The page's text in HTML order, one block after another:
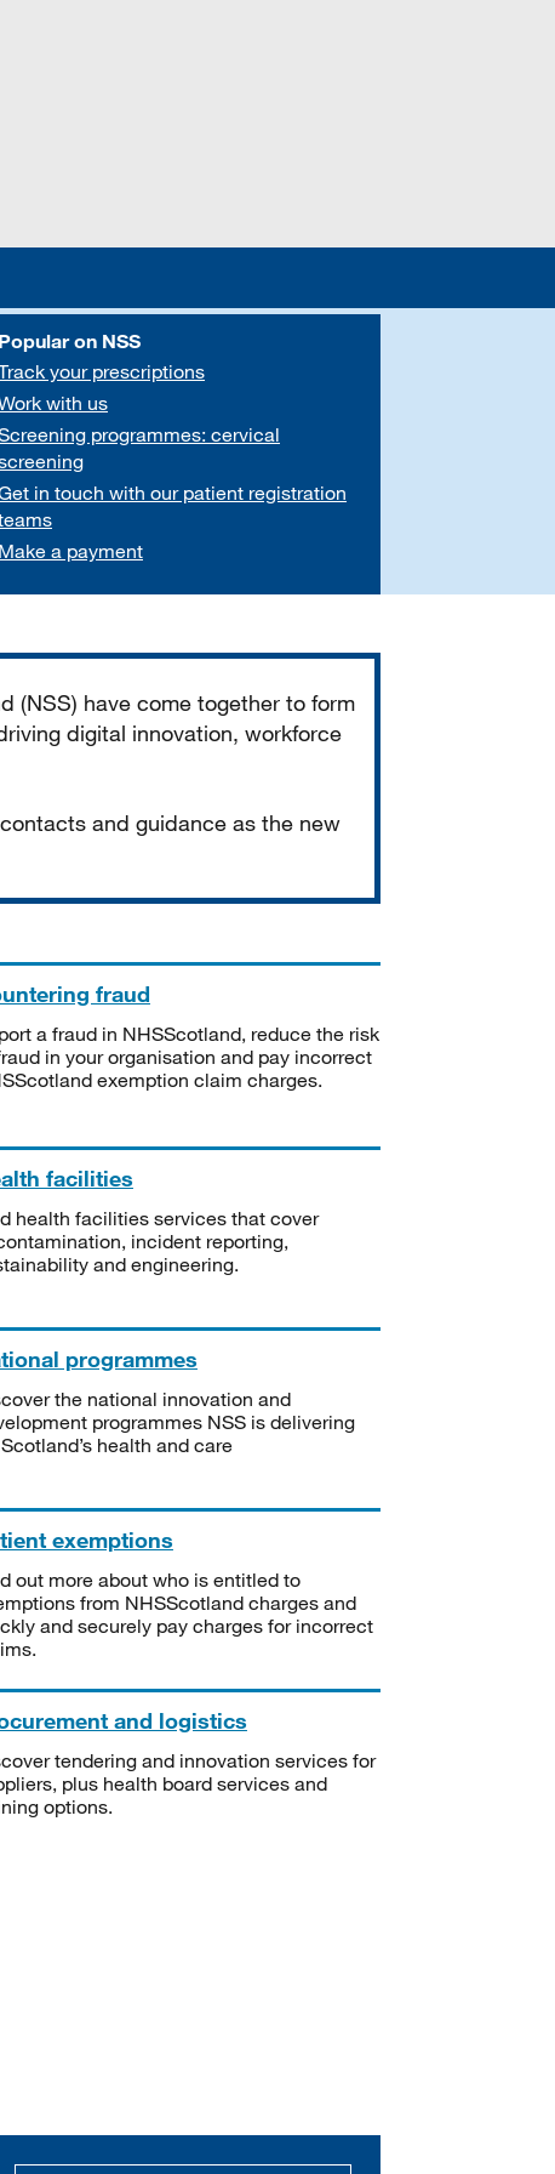
Popular on NSS
your prescriptions
with us
programmes: cervical
in touch with our patient registration
Make a payment
(NSS) have come together to form
digital innovation, workforce
and guidance as the new
fraud
a fraud in NHSScotland, reduce the risk
in your organisation and pay incorrect
exemption claim charges.
facilities
health facilities services that cover
incident reporting,
and engineering.
programmes
the national innovation and
programmes NSS is delivering
health and care
exemptions
out more about who is entitled to
from NHSScotland charges and
and securely pay charges for incorrect
and logistics
tendering and innovation services for
plus health board services and
options.